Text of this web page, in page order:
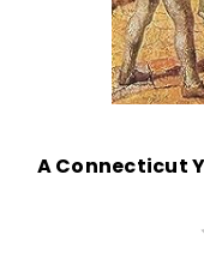
A Connecticut